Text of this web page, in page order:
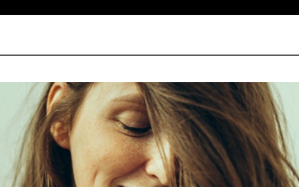
Close search
Password
Password
Remember me